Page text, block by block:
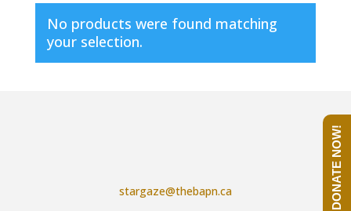
No products were found matching
your selection.
stargaze@thebapn.ca DONATE NOW!